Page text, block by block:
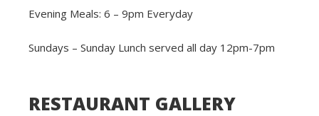
Evening Meals: 6 – 9pm Everyday
Sundays – Sunday Lunch served all day 12pm-7pm
RESTAURANT GALLERY